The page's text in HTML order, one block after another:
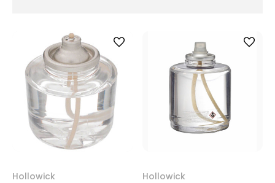
Hollowick
Hollowick